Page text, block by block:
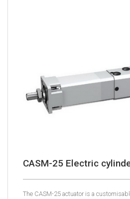
CASM-25 Electric
The CASM-25 actuator is a